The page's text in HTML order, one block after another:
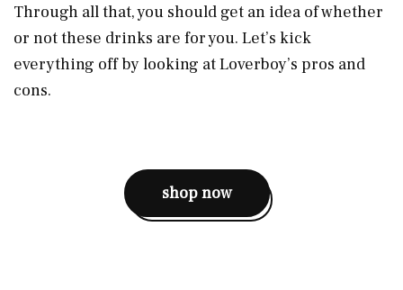
Through all that, you should get an idea of whether
or not these drinks are for you. Let’s kick
everything off by looking at Loverboy’s pros and
cons.
shop now